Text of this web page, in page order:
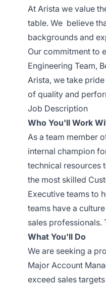
At Arista we value
table. We believe
backgrounds and
Our commitment to
Engineering Team,
Arista, we take
of quality and
Job Description
Who You'll Work
As a team member
internal champion
technical resources
the most skilled
Executive teams to
teams have a
sales professionals.
What You'll Do
We are seeking a
Major Account
exceed sales